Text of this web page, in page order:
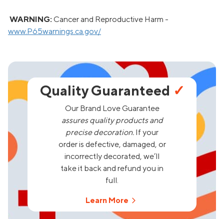
WARNING: Cancer and Reproductive Harm -
www.P65warnings.ca.gov/
Quality Guaranteed ✓
Our Brand Love Guarantee
assures quality products and
precise decoration. If your
order is defective, damaged, or
incorrectly decorated, we’ll
take it back and refund you in
full.
Learn More